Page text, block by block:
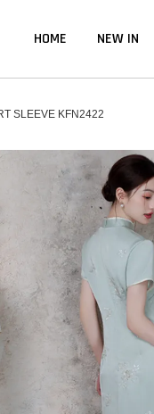
HOME NEW IN
SLEEVE KFN2422